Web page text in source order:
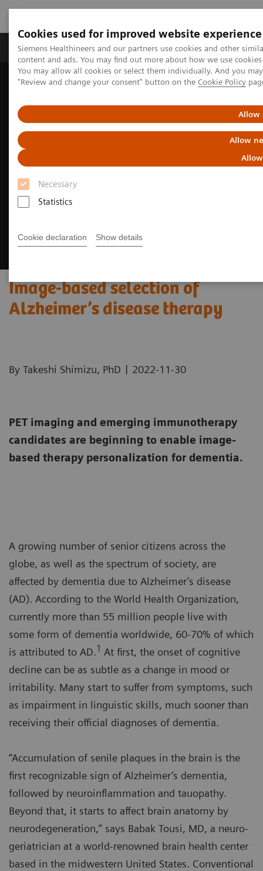
Cookies used for improved website experience
Siemens Healthineers and our partners use cookies and other
content and ads. You may find out more about how we use
You may allow all cookies or select them individually. And you
"Review and change your consent" button on the Cookie Policy
Allow
Allow
Necessary
Statistics
Cookie declaration Show details
Products & Services Clinical Fields
Home Medical Imaging
Molecular Imaging
Image-based selection of Alzheimer’s disease therapy
Image-based selection of
Alzheimer’s disease therapy
By Takeshi Shimizu, PhD | 2022-11-30
PET imaging and emerging immunotherapy
candidates are beginning to enable image-
based therapy personalization for dementia.
A growing number of senior citizens across the
globe, as well as the spectrum of society, are
affected by dementia due to Alzheimer’s disease
(AD). According to the World Health Organization,
currently more than 55 million people live with
some form of dementia worldwide, 60-70% of which
is attributed to AD.1 At first, the onset of cognitive
decline can be as subtle as a change in mood or
irritability. Many start to suffer from symptoms, such
as impairment in linguistic skills, much sooner than
receiving their official diagnoses of dementia.
“Accumulation of senile plaques in the brain is the
first recognizable sign of Alzheimer’s dementia,
followed by neuroinflammation and tauopathy.
Beyond that, it starts to affect brain anatomy by
neurodegeneration,” says Babak Tousi, MD, a neuro-
geriatrician at a world-renowned brain health center
based in the midwestern United States. Conventional